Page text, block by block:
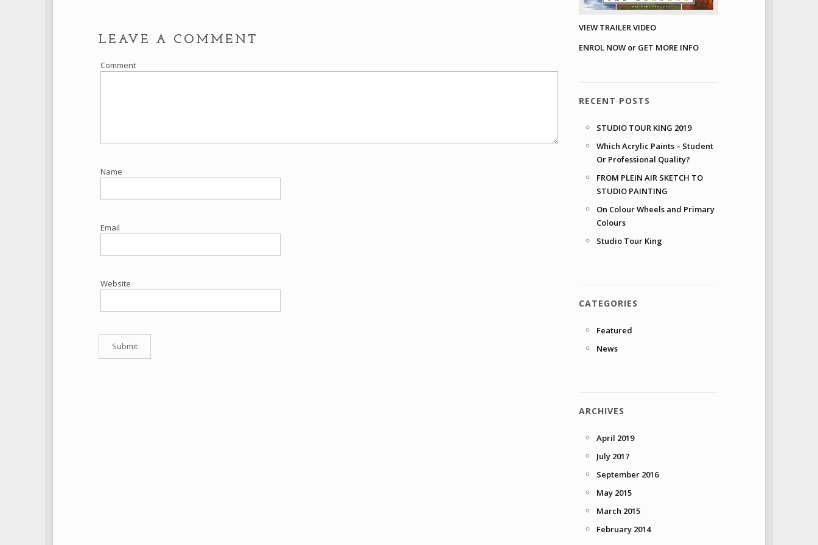
LEAVE A COMMENT
Comment
Name
Email
Website
VIEW TRAILER VIDEO
ENROL NOW or GET MORE INFO
RECENT POSTS
STUDIO TOUR KING 2019
Which Acrylic Paints – Student
Or Professional Quality?
FROM PLEIN AIR SKETCH TO
STUDIO PAINTING
On Colour Wheels and Primary
Colours
Studio Tour King
CATEGORIES
Featured
News
ARCHIVES
April 2019
July 2017
September 2016
May 2015
March 2015
February 2014